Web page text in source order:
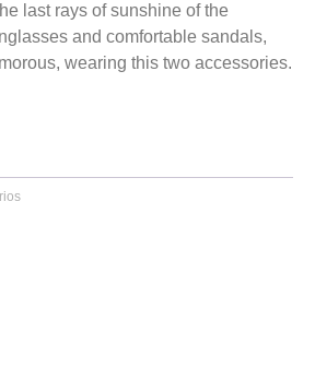
last rays of sunshine of the
and comfortable sandals,
wearing this two accessories.